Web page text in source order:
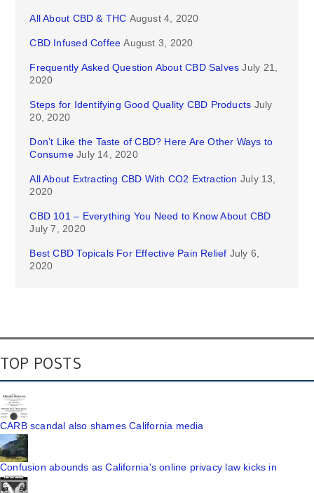
All About CBD & THC August 4, 2020
CBD Infused Coffee August 3, 2020
Frequently Asked Question About CBD Salves July 21,
2020
Steps for Identifying Good Quality CBD Products July
20, 2020
Don’t Like the Taste of CBD? Here Are Other Ways to
Consume July 14, 2020
All About Extracting CBD With CO2 Extraction July 13,
2020
CBD 101 – Everything You Need to Know About CBD
July 7, 2020
Best CBD Topicals For Effective Pain Relief July 6,
2020
TOP POSTS
CARB scandal also shames California media
Confusion abounds as California's online privacy law kicks in